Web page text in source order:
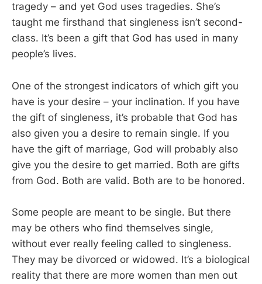
tragedy – and yet God uses tragedies. She’s
taught me firsthand that singleness isn’t second-
class. It’s been a gift that God has used in many
people’s lives.
One of the strongest indicators of which gift you
have is your desire – your inclination. If you have
the gift of singleness, it’s probable that God has
also given you a desire to remain single. If you
have the gift of marriage, God will probably also
give you the desire to get married. Both are gifts
from God. Both are valid. Both are to be honored.
Some people are meant to be single. But there
may be others who find themselves single,
without ever really feeling called to singleness.
They may be divorced or widowed. It’s a biological
reality that there are more women than men out